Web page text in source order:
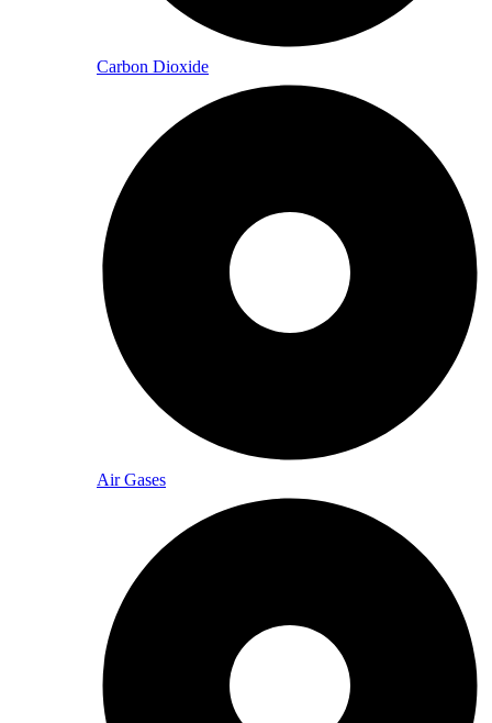
Carbon Dioxide
Air Gases